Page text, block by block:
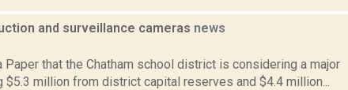
and surveillance cameras news
that the Chatham school district is considering a major
million from district capital reserves and $4.4 million...